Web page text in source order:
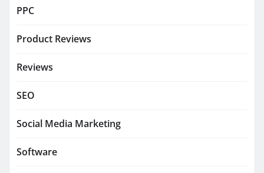
PPC
Product Reviews
Reviews
SEO
Social Media Marketing
Software